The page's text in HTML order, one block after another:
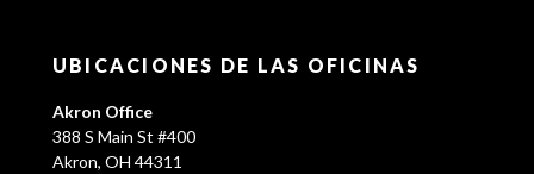
UBICACIONES DE LAS OFICINAS
Akron Office
388 S Main St #400
Akron, OH 44311